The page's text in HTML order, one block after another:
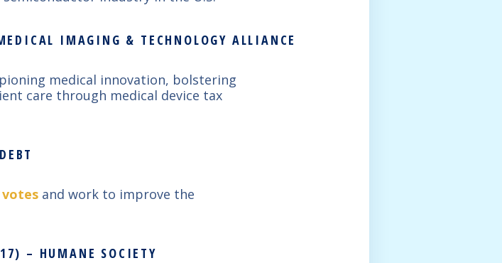
IMAGING & TECHNOLOGY ALLIANCE
medical innovation, bolstering
care through medical device tax
votes and work to improve the
– HUMANE SOCIETY